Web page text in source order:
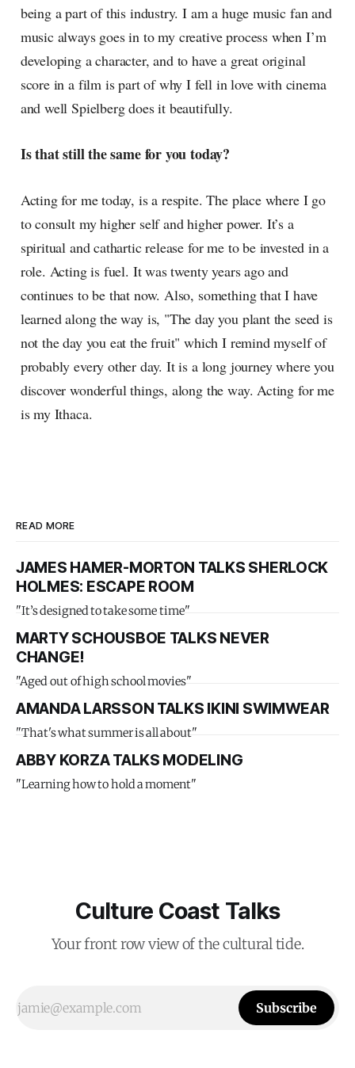
being a part of this industry. I am a huge music fan and
music always goes in to my creative process when I’m
developing a character, and to have a great original
score in a film is part of why I fell in love with cinema
and well Spielberg does it beautifully.
Is that still the same for you today?
Acting for me today, is a respite. The place where I go
to consult my higher self and higher power. It’s a
spiritual and cathartic release for me to be invested in a
role. Acting is fuel. It was twenty years ago and
continues to be that now. Also, something that I have
learned along the way is, "The day you plant the seed is
not the day you eat the fruit" which I remind myself of
probably every other day. It is a long journey where you
discover wonderful things, along the way. Acting for me
is my Ithaca.
READ MORE
JAMES HAMER-MORTON TALKS SHERLOCK
HOLMES: ESCAPE ROOM
"It’s designed to take some time"
MARTY SCHOUSBOE TALKS NEVER
CHANGE!
"Aged out of high school movies"
AMANDA LARSSON TALKS IKINI SWIMWEAR
"That's what summer is all about"
ABBY KORZA TALKS MODELING
"Learning how to hold a moment"
Culture Coast Talks
Your front row view of the cultural tide.
Subscribe